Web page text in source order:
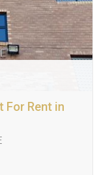
For Rent in